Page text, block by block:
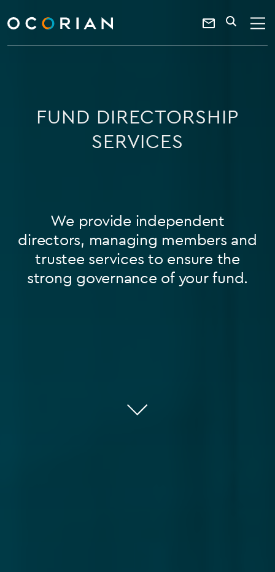
ocorian
home
Contact
FUND DIRECTORSHIP
SERVICES
We provide independent
directors, managing members and
trustee services to ensure the
strong governance of your fund.